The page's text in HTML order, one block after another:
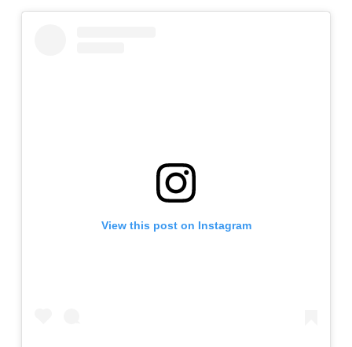
View this post on Instagram